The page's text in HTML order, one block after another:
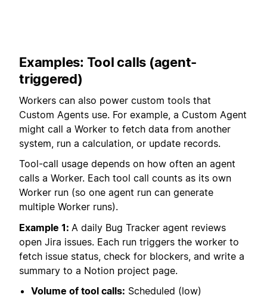
Examples: Tool calls (agent-
triggered)
Workers can also power custom tools that
Custom Agents use. For example, a Custom Agent
might call a Worker to fetch data from another
system, run a calculation, or update records.
Tool-call usage depends on how often an agent
calls a Worker. Each tool call counts as its own
Worker run (so one agent run can generate
multiple Worker runs).
Example 1: A daily Bug Tracker agent reviews
open Jira issues. Each run triggers the worker to
fetch issue status, check for blockers, and write a
summary to a Notion project page.
Volume of tool calls: Scheduled (low)